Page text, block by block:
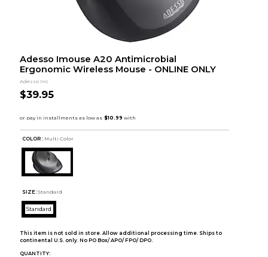
Adesso Imouse A20 Antimicrobial
Ergonomic Wireless Mouse - ONLINE ONLY
Adesso Inc
$39.95
COLOR : Multi Color
SIZE: Standard
Standard
This item is not sold in store. Allow additional processing time. Ships to
continental U.S. only. No PO Box/ APO/ FPO/ DPO.
QUANTITY: